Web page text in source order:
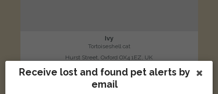
Ivy
Tortoiseshell cat
Hurst Street, Oxford OX4 1EZ, UK
Receive lost and found pet alerts by
email